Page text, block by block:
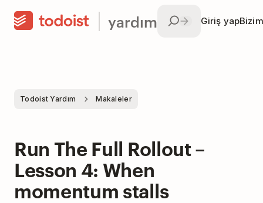
yardım Giriş yap
Todoist Yardım Makaleler
Run The Full Rollout –
Lesson 4: When
momentum stalls